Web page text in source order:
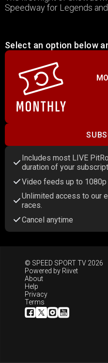
Speedway for Legends
Select an option below
Includes most LIVE
duration of your
Video feeds up to 1080p
Unlimited access to our
races.
Cancel anytime
© SPEED SPORT TV 2026
Powered by Riivet
About
Help
Privacy
Terms